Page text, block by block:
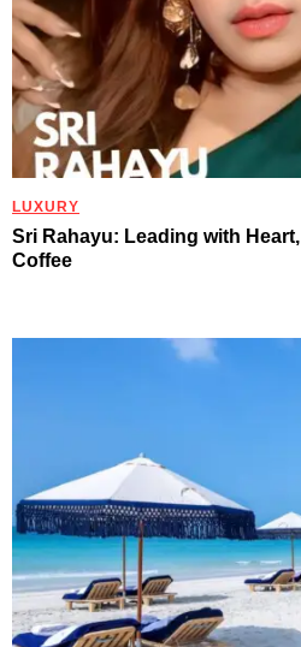
LUXURY
Sri Rahayu: Leading with
Coffee